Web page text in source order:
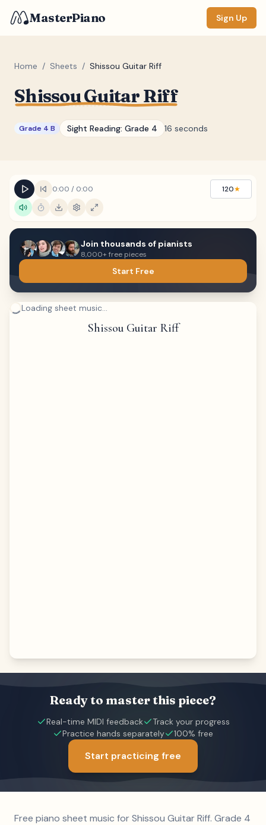
MasterPiano Sign Up
Home / Sheets / Shissou Guitar Riff
Shissou Guitar Riff
Grade 4 B Sight Reading: Grade 4 16 seconds
0:00 / 0:00 120★
Join thousands of pianists
8,000+ free pieces
Start Free
Loading sheet music...
Shissou Guitar Riff
Ready to master this piece?
Real-time MIDI feedback
Track your progress
Practice hands separately
100% free
Start practicing free
Free piano sheet music for Shissou Guitar Riff. Grade 4
ZOOM
Normal
Sections(none)
Keyboard